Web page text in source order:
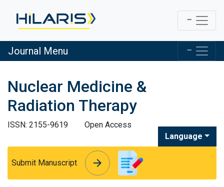
Journal Menu
Nuclear Medicine &
Radiation Therapy
ISSN: 2155-9619
Open Access
Language
Submit Manuscript arrow_forward
arrow_forward